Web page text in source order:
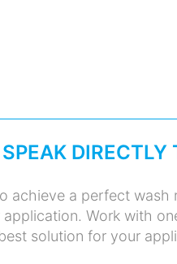
SPEAK DIRECTLY
achieve a perfect
Work with
solution for your